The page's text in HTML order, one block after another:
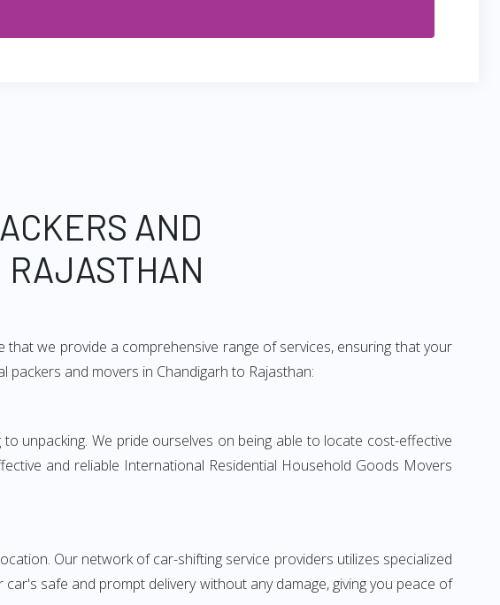
AND
RAJASTHAN
we provide a comprehensive range of services, ensuring that your
and movers in Chandigarh to Rajasthan:
unpacking. We pride ourselves on being able to locate cost-effective
and reliable International Residential Household Goods Movers
Our network of car-shifting service providers utilizes specialized
safe and prompt delivery without any damage, giving you peace of